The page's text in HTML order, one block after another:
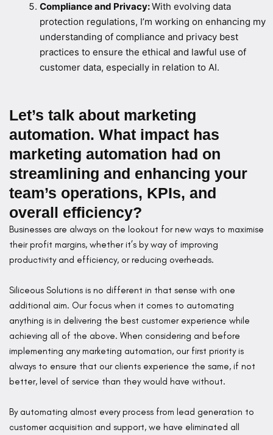
Compliance and Privacy:With evolving data
protection regulations, I’m working on enhancing my
understanding of compliance and privacy best
practices to ensure the ethical and lawful use of
customer data, especially in relation to AI.
Let’s talk about marketing
automation. What impact has
marketing automation had on
streamlining and enhancing your
team’s operations, KPIs, and
overall efficiency?
Businesses are always on the lookout for new ways to maximise
their profit margins, whether it’s by way of improving
productivity and efficiency, or reducing overheads.
Siliceous Solutions is no different in that sense with one
additional aim. Our focus when it comes to automating
anything is in delivering the best customer experience while
achieving all of the above. When considering and before
implementing any marketing automation, our first priority is
always to ensure that our clients experience the same, if not
better, level of service than they would have without.
By automating almost every process from lead generation to
customer acquisition and support, we have eliminated all